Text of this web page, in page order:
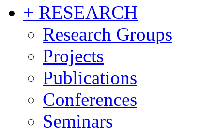
+ RESEARCH
Research Groups
Projects
Publications
Conferences
Seminars